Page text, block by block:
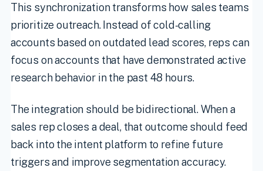
This synchronization transforms how sales teams
prioritize outreach. Instead of cold-calling
accounts based on outdated lead scores, reps can
focus on accounts that have demonstrated active
research behavior in the past 48 hours.
The integration should be bidirectional. When a
sales rep closes a deal, that outcome should feed
back into the intent platform to refine future
triggers and improve segmentation accuracy.